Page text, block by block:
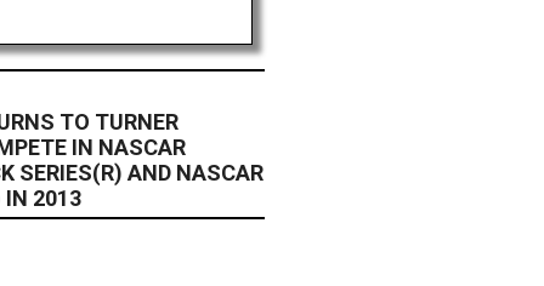
TO TURNER
IN NASCAR
SERIES(R) AND NASCAR
IN 2013